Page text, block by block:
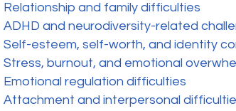
Relationship and family difficulties
ADHD and neurodiversity-related
Self-esteem, self-worth, and identity
Stress, burnout, and emotional
Emotional regulation difficulties
Attachment and interpersonal